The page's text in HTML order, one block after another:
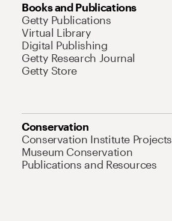
Books and Publications
Getty Publications
Virtual Library
Digital Publishing
Getty Research Journal
Getty Store
Conservation
Conservation Institute Projects
Museum Conservation
Publications and Resources